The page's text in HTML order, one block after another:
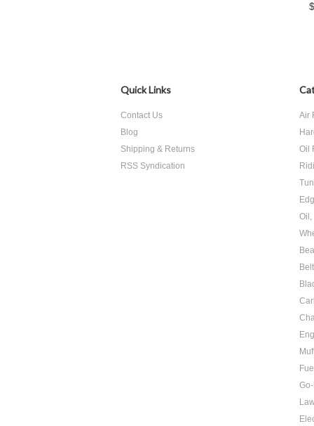
Quick Links
Contact Us
Blog
Shipping & Returns
RSS Syndication
Air
Oil
Oil,